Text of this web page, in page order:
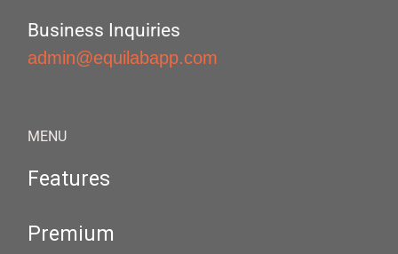
Business Inquiries
admin@equilabapp.com
MENU
Features
Premium